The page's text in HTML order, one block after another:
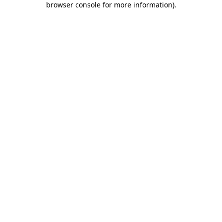
browser console for more information).